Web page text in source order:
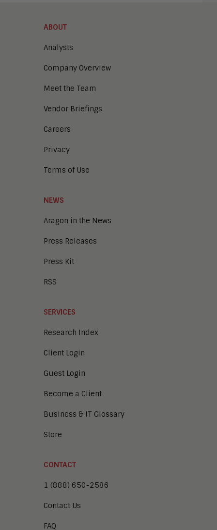
ABOUT
Analysts
Company Overview
Meet the Team
Vendor Briefings
Careers
Privacy
Terms of Use
NEWS
Aragon in the News
Press Releases
Press Kit
RSS
SERVICES
Research Index
Client Login
Guest Login
Become a Client
Business & IT Glossary
Store
CONTACT
1 (888) 650-2586
Contact Us
FAQ